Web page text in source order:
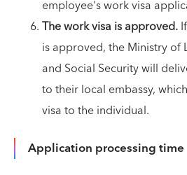
employee's work visa
The work visa is approved.
is approved, the Ministry of
and Social Security will
to their local embassy,
visa to the individual.
Application processing time